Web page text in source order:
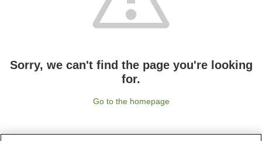
Sorry, we can't find the page you're looking
for.
Go to the homepage